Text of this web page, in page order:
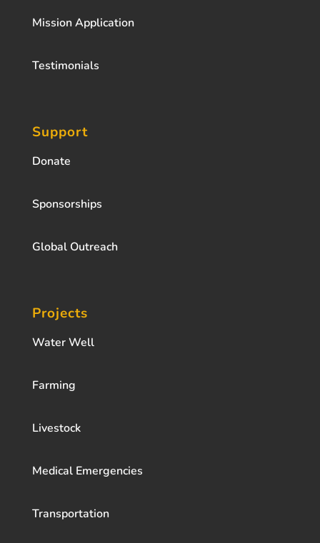
Mission Application
Testimonials
Support
Donate
Sponsorships
Global Outreach
Projects
Water Well
Farming
Livestock
Medical Emergencies
Transportation